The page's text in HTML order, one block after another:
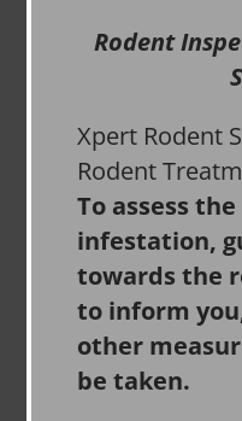
Rodent
Xpert Rodent
Rodent
To assess
infestation,
towards the
to inform
other
be taken.